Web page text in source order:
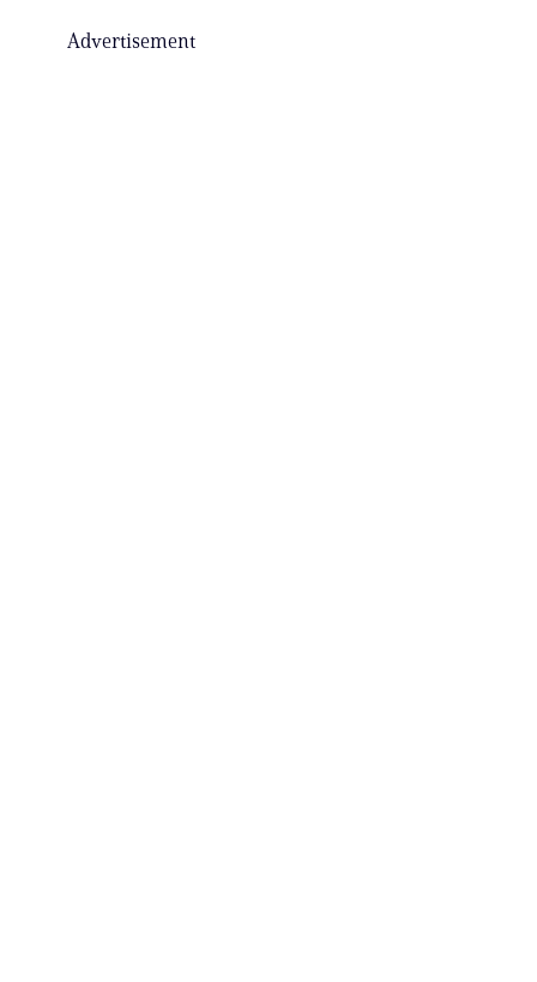
Advertisement